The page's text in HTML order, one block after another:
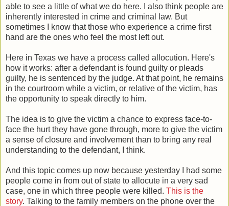
able to see a little of what we do here. I also think people are
inherently interested in crime and criminal law. But
sometimes I know that those who experience a crime first
hand are the ones who feel the most left out.
Here in Texas we have a process called allocution. Here's
how it works: after a defendant is found guilty or pleads
guilty, he is sentenced by the judge. At that point, he remains
in the courtroom while a victim, or relative of the victim, has
the opportunity to speak directly to him.
The idea is to give the victim a chance to express face-to-
face the hurt they have gone through, more to give the victim
a sense of closure and involvement than to bring any real
understanding to the defendant, I think.
And this topic comes up now because yesterday I had some
people come in from out of state to allocute in a very sad
case, one in which three people were killed. This is the
story. Talking to the family members on the phone over the